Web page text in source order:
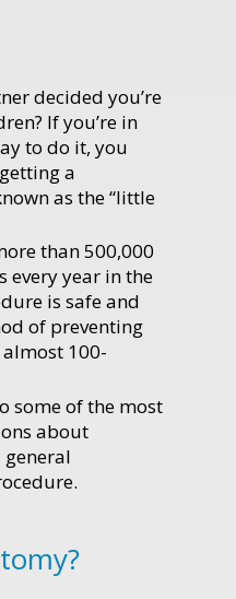
decided you’re
If you’re in
to do it, you
a
as the “little
than 500,000
every year in the
is safe and
of preventing
100-
some of the most
about
general